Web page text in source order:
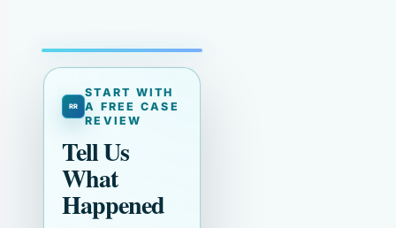
START WITH
A FREE CASE
REVIEW
Tell Us
What
Happened